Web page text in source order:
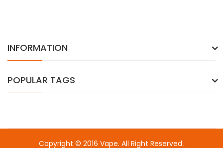
INFORMATION
POPULAR TAGS
Copyright © 2016 Vape. All Right Reserved.